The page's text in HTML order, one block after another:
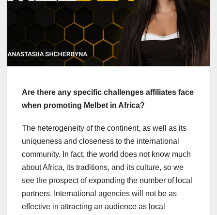
Are there any specific challenges affiliates face
when promoting Melbet in Africa?
The heterogeneity of the continent, as well as its
uniqueness and closeness to the international
community. In fact, the world does not know much
about Africa, its traditions, and its culture, so we
see the prospect of expanding the number of local
partners. International agencies will not be as
effective in attracting an audience as local